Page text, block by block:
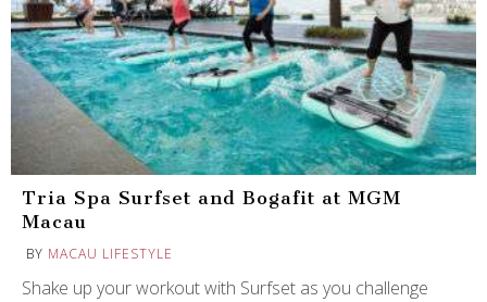
Tria Spa Surfset and Bogafit at MGM
Macau
BY MACAU LIFESTYLE
Shake up your workout with Surfset as you challenge